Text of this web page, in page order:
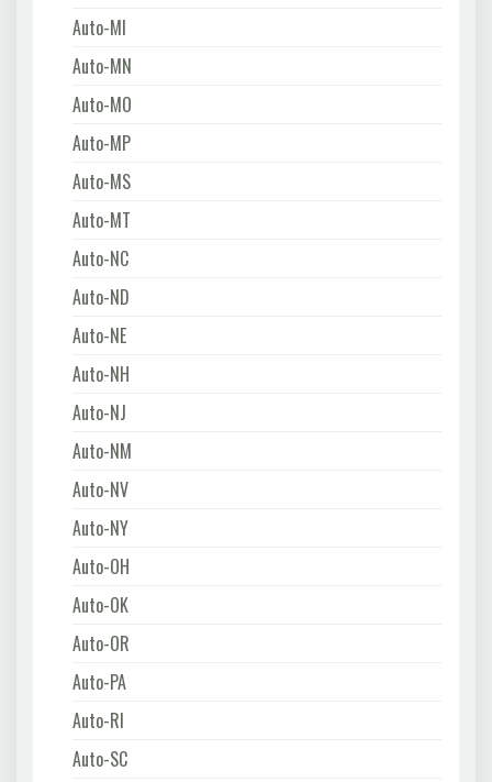
Auto-MI
Auto-MN
Auto-MO
Auto-MP
Auto-MS
Auto-MT
Auto-NC
Auto-ND
Auto-NE
Auto-NH
Auto-NJ
Auto-NM
Auto-NV
Auto-NY
Auto-OH
Auto-OK
Auto-OR
Auto-PA
Auto-RI
Auto-SC